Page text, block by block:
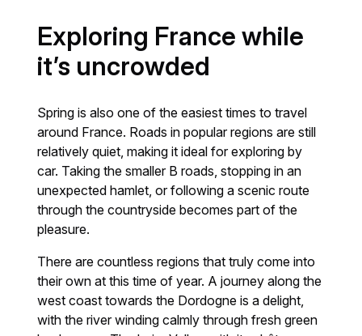
Exploring France while
it’s uncrowded
Spring is also one of the easiest times to travel
around France. Roads in popular regions are still
relatively quiet, making it ideal for exploring by
car. Taking the smaller B roads, stopping in an
unexpected hamlet, or following a scenic route
through the countryside becomes part of the
pleasure.
There are countless regions that truly come into
their own at this time of year. A journey along the
west coast towards the Dordogne is a delight,
with the river winding calmly through fresh green